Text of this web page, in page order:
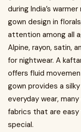
during India’s
gown design in
attention among all
Alpine, rayon, satin,
for nightwear. A
offers fluid
gown provides a
everyday wear,
fabrics that are
special.